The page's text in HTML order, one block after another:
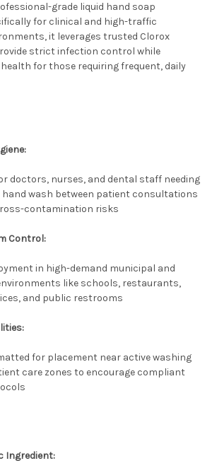
grade liquid hand soap
for clinical and high-traffic
it leverages trusted Clorox
strict infection control while
for those requiring frequent, daily
doctors, nurses, and dental staff needing
wash between patient consultations
contamination risks
Control:
in high-demand municipal and
like schools, restaurants,
and public restrooms
for placement near active washing
care zones to encourage compliant
Ingredient: